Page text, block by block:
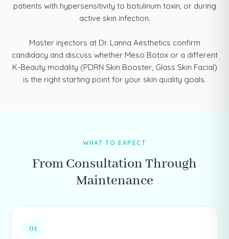
patients with hypersensitivity to botulinum toxin, or during
active skin infection.
Master injectors at Dr. Lanna Aesthetics confirm
candidacy and discuss whether Meso Botox or a different
K-Beauty modality (PDRN Skin Booster, Glass Skin Facial)
is the right starting point for your skin quality goals.
WHAT TO EXPECT
From Consultation Through
Maintenance
01